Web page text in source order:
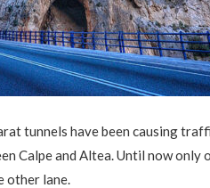
tunnels have been causing
Calpe and Altea. Until now only
other lane.